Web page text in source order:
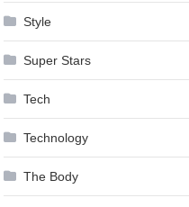
Style
Super Stars
Tech
Technology
The Body